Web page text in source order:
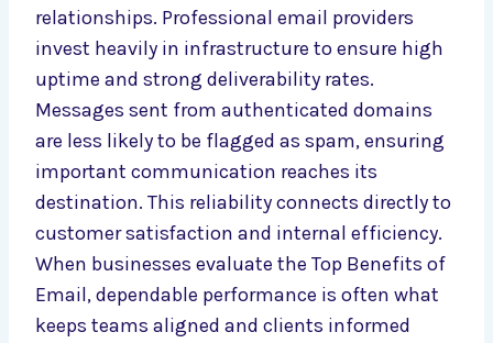
relationships. Professional email providers
invest heavily in infrastructure to ensure high
uptime and strong deliverability rates.
Messages sent from authenticated domains
are less likely to be flagged as spam, ensuring
important communication reaches its
destination. This reliability connects directly to
customer satisfaction and internal efficiency.
When businesses evaluate the Top Benefits of
Email, dependable performance is often what
keeps teams aligned and clients informed